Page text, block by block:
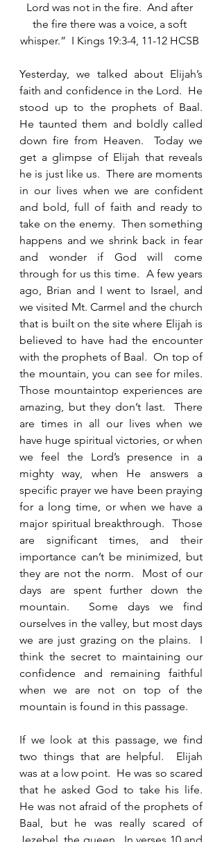
Lord was not in the fire.  And after
the fire there was a voice, a soft
whisper.”  I Kings 19:3-4, 11-12 HCSB
Yesterday, we talked about Elijah’s
faith and confidence in the Lord.  He
stood up to the prophets of Baal.
He taunted them and boldly called
down fire from Heaven.  Today we
get a glimpse of Elijah that reveals
he is just like us.  There are moments
in our lives when we are confident
and bold, full of faith and ready to
take on the enemy.  Then something
happens and we shrink back in fear
and wonder if God will come
through for us this time.  A few years
ago, Brian and I went to Israel, and
we visited Mt. Carmel and the church
that is built on the site where Elijah is
believed to have had the encounter
with the prophets of Baal.  On top of
the mountain, you can see for miles.
Those mountaintop experiences are
amazing, but they don’t last.  There
are times in all our lives when we
have huge spiritual victories, or when
we feel the Lord’s presence in a
mighty way, when He answers a
specific prayer we have been praying
for a long time, or when we have a
major spiritual breakthrough.  Those
are significant times, and their
importance can’t be minimized, but
they are not the norm.  Most of our
days are spent further down the
mountain.  Some days we find
ourselves in the valley, but most days
we are just grazing on the plains.  I
think the secret to maintaining our
confidence and remaining faithful
when we are not on top of the
mountain is found in this passage.
If we look at this passage, we find
two things that are helpful.  Elijah
was at a low point.  He was so scared
that he asked God to take his life.
He was not afraid of the prophets of
Baal, but he was really scared of